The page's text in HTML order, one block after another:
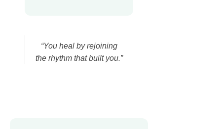
“You heal by rejoining
the rhythm that built you.”